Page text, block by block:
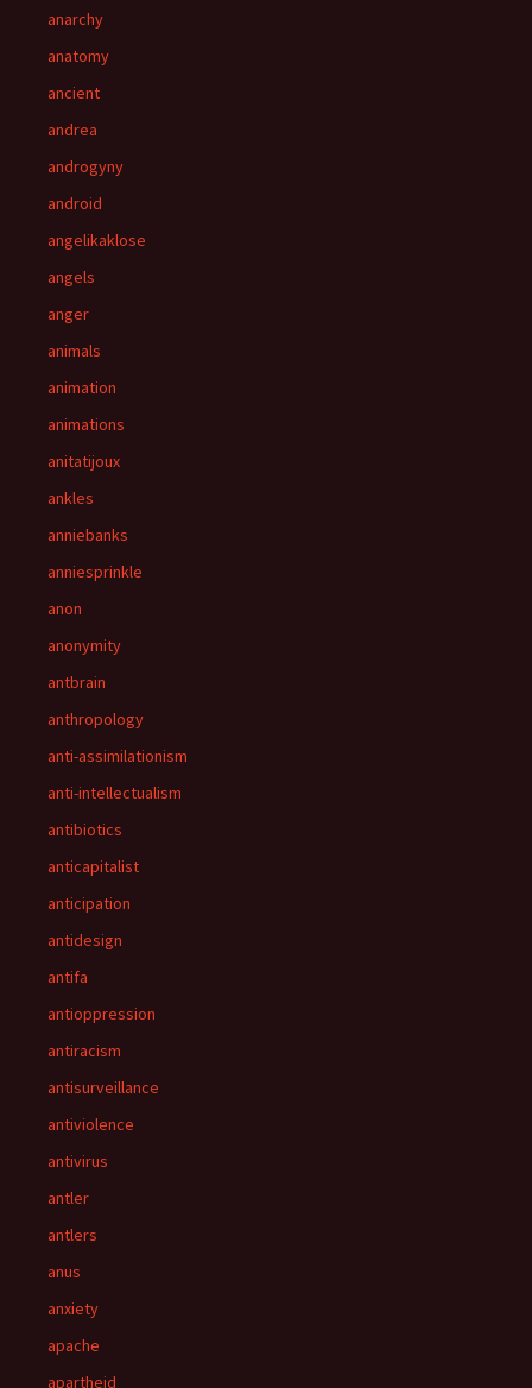
anarchy
anatomy
ancient
andrea
androgyny
android
angelikaklose
angels
anger
animals
animation
animations
anitatijoux
ankles
anniebanks
anniesprinkle
anon
anonymity
antbrain
anthropology
anti-assimilationism
anti-intellectualism
antibiotics
anticapitalist
anticipation
antidesign
antifa
antioppression
antiracism
antisurveillance
antiviolence
antivirus
antler
antlers
anus
anxiety
apache
apartheid